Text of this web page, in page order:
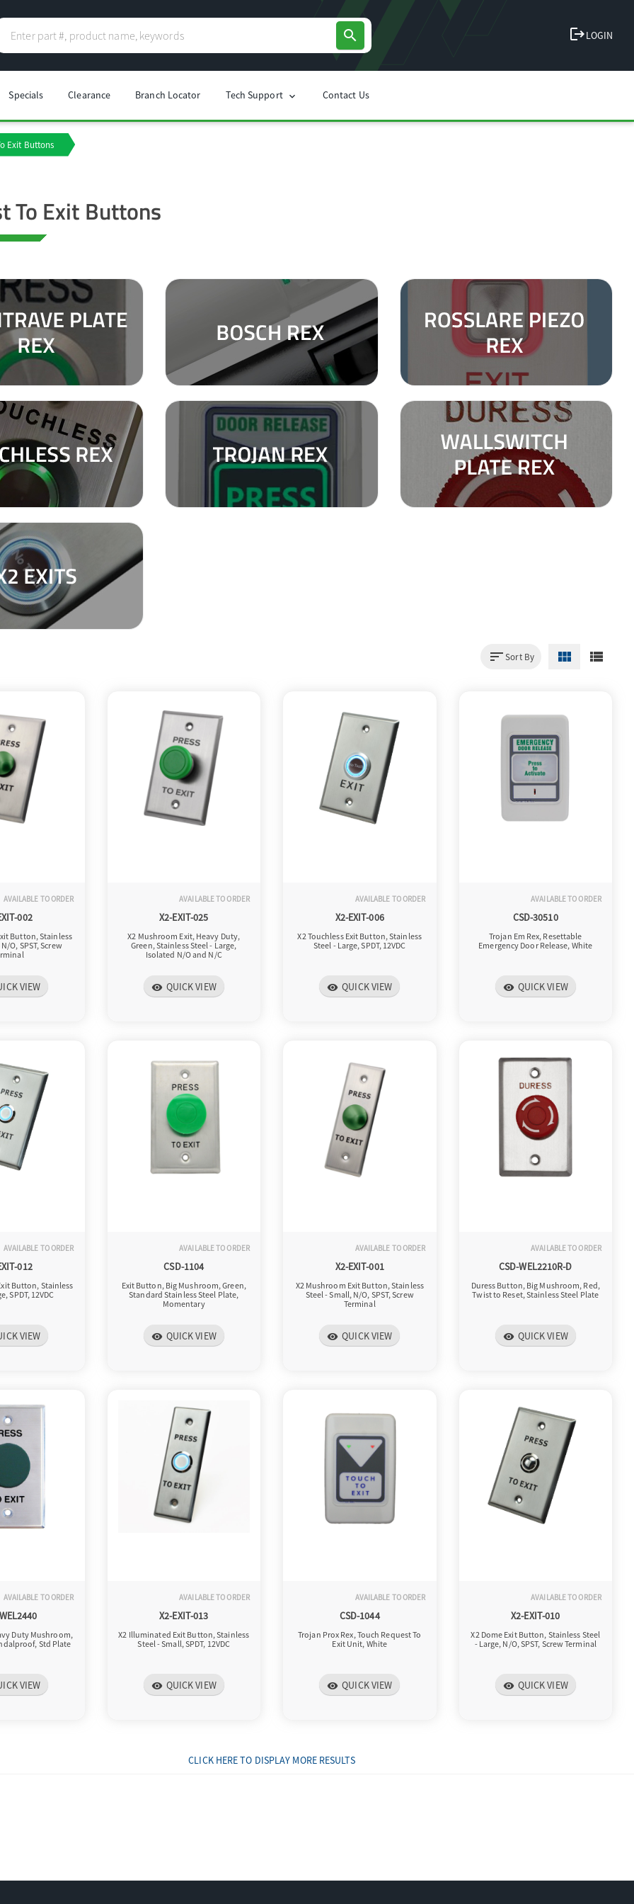
search logoutLOGIN
Specials Clearance Branch Locator Tech Support chevron_right Contact Us
Exit Buttons
To Exit Buttons
sortSort By view_module view_list
AVAILABLE TO ORDER
002
Button, Stainless
O, SPST, Screw
VIEW
AVAILABLE TO ORDER
X2-EXIT-025
X2 Mushroom Exit, Heavy Duty,
Green, Stainless Steel - Large,
Isolated N/O and N/C
visibility QUICK VIEW
AVAILABLE TO ORDER
X2-EXIT-006
X2 Touchless Exit Button, Stainless
Steel - Large, SPDT, 12VDC
visibility QUICK VIEW
AVAILABLE TO ORDER
CSD-30510
Trojan Em Rex, Resettable
Emergency Door Release, White
visibility QUICK VIEW
AVAILABLE TO ORDER
012
Button, Stainless
SPDT, 12VDC
VIEW
AVAILABLE TO ORDER
CSD-1104
Exit Button, Big Mushroom, Green,
Standard Stainless Steel Plate,
Momentary
visibility QUICK VIEW
AVAILABLE TO ORDER
X2-EXIT-001
X2 Mushroom Exit Button, Stainless
Steel - Small, N/O, SPST, Screw
Terminal
visibility QUICK VIEW
AVAILABLE TO ORDER
CSD-WEL2210R-D
Duress Button, Big Mushroom, Red,
Twist to Reset, Stainless Steel Plate
visibility QUICK VIEW
AVAILABLE TO ORDER
Duty Mushroom,
Std Plate
VIEW
AVAILABLE TO ORDER
X2-EXIT-013
X2 Illuminated Exit Button, Stainless
Steel - Small, SPDT, 12VDC
visibility QUICK VIEW
AVAILABLE TO ORDER
CSD-1044
Trojan Prox Rex, Touch Request To
Exit Unit, White
visibility QUICK VIEW
AVAILABLE TO ORDER
X2-EXIT-010
X2 Dome Exit Button, Stainless Steel
- Large, N/O, SPST, Screw Terminal
visibility QUICK VIEW
CLICK HERE TO DISPLAY MORE RESULTS